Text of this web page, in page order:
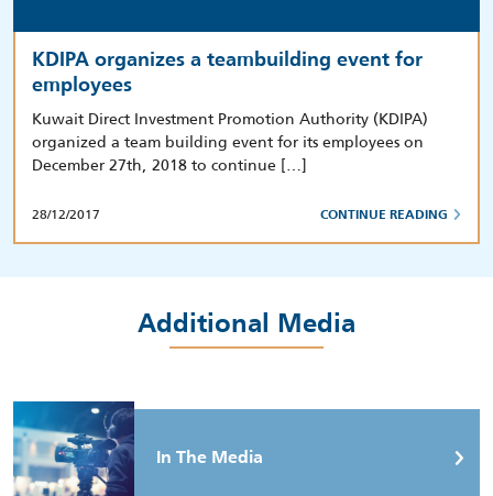
KDIPA organizes a teambuilding event for
employees
Kuwait Direct Investment Promotion Authority (KDIPA)
organized a team building event for its employees on
December 27th, 2018 to continue […]
28/12/2017 CONTINUE READING
Additional Media
In The Media